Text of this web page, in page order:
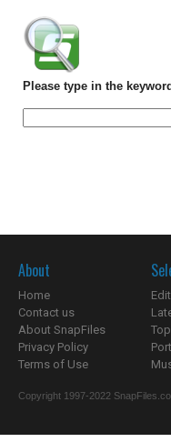
Please type in the
About
Home
Contact us
About SnapFiles
Privacy Policy
Terms of Use
Copyright 1997-2022